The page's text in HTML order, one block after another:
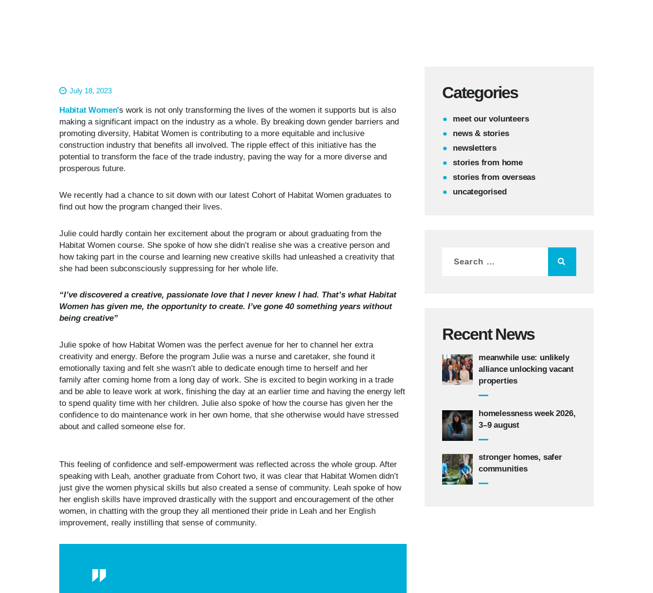
July 18, 2023
Habitat Women’s work is not only transforming the lives of the women it supports but is also
making a significant impact on the industry as a whole. By breaking down gender barriers and
promoting diversity, Habitat Women is contributing to a more equitable and inclusive
construction industry that benefits all involved. The ripple effect of this initiative has the
potential to transform the face of the trade industry, paving the way for a more diverse and
prosperous future.
We recently had a chance to sit down with our latest Cohort of Habitat Women graduates to
find out how the program changed their lives.
Julie could hardly contain her excitement about the program or about graduating from the
Habitat Women course. She spoke of how she didn’t realise she was a creative person and
how taking part in the course and learning new creative skills had unleashed a creativity that
she had been subconsciously suppressing for her whole life.
“I’ve discovered a creative, passionate love that I never knew I had. That’s what Habitat
Women has given me, the opportunity to create. I’ve gone 40 something years without
being creative”
Julie spoke of how Habitat Women was the perfect avenue for her to channel her extra
creativity and energy. Before the program Julie was a nurse and caretaker, she found it
emotionally taxing and felt she wasn’t able to dedicate enough time to herself and her
family after coming home from a long day of work. She is excited to begin working in a trade
and be able to leave work at work, finishing the day at an earlier time and having the energy left
to spend quality time with her children. Julie also spoke of how the course has given her the
confidence to do maintenance work in her own home, that she otherwise would have stressed
about and called someone else for.
This feeling of confidence and self-empowerment was reflected across the whole group. After
speaking with Leah, another graduate from Cohort two, it was clear that Habitat Women didn’t
just give the women physical skills but also created a sense of community. Leah spoke of how
her english skills have improved drastically with the support and encouragement of the other
women, in chatting with the group they all mentioned their pride in Leah and her English
improvement, really instilling that sense of community.
Categories
meet our volunteers
news & stories
newsletters
stories from home
stories from overseas
uncategorised
Recent News
meanwhile use: unlikely
alliance unlocking vacant
properties
homelessness week 2026,
3–9 august
stronger homes, safer
communities